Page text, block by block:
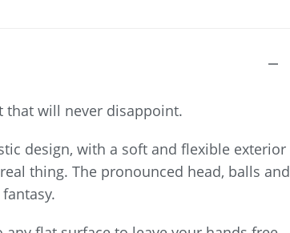
that will never disappoint.
design, with a soft and flexible exterior
thing. The pronounced head, balls and